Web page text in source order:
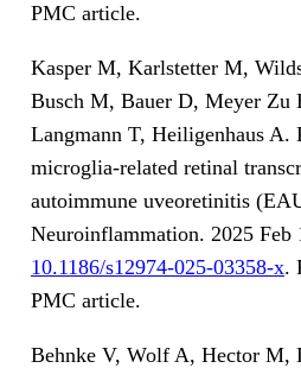
PMC article.
Kasper M, Karlstetter M,
Busch M, Bauer D, Meyer Zu
Langmann T, Heiligenhaus A.
microglia-related retinal
autoimmune uveoretinitis
Neuroinflammation. 2025 Feb
10.1186/s12974-025-03358-x.
PMC article.
Behnke V, Wolf A, Hector M,